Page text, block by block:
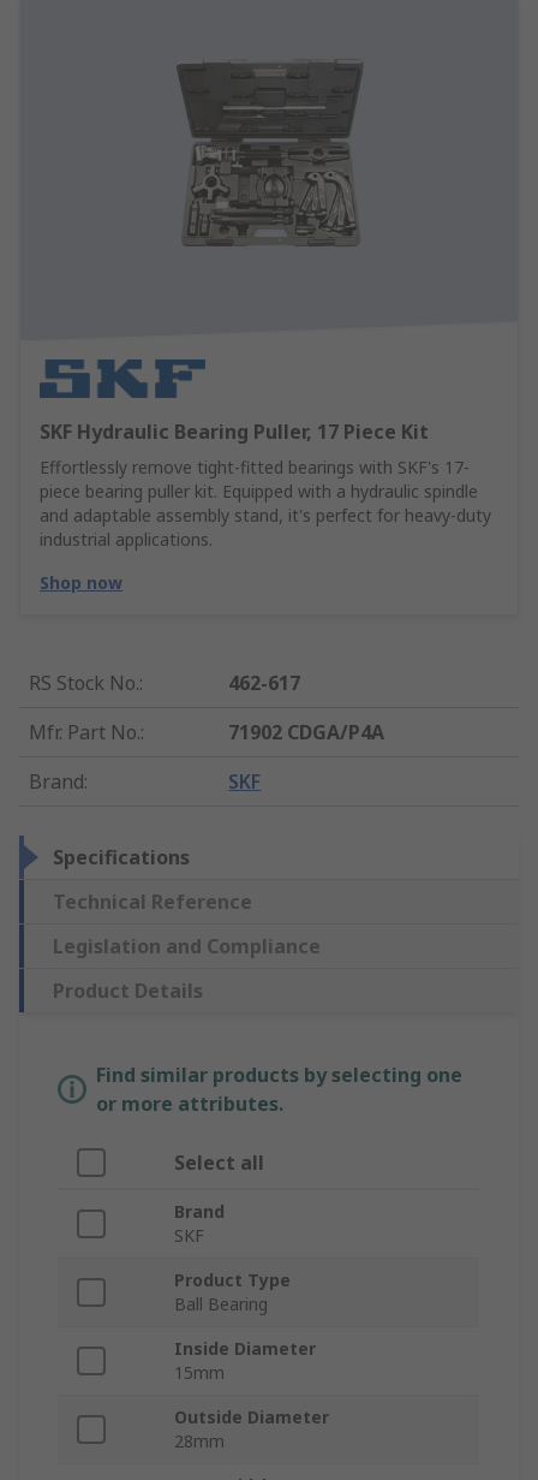
SKF Hydraulic Bearing Puller, 17 Piece Kit
Effortlessly remove tight-fitted bearings with SKF's 17-
piece bearing puller kit. Equipped with a hydraulic spindle
and adaptable assembly stand, it's perfect for heavy-duty
industrial applications.
Shop now
RS Stock No.:
462-617
Mfr. Part No.:
71902 CDGA/P4A
Brand: SKF
Specifications
Technical Reference
Legislation and Compliance
Product Details
Find similar products by selecting one
or more attributes.
Select all
Brand
SKF
Product Type
Ball Bearing
Inside Diameter
15mm
Outside Diameter
28mm